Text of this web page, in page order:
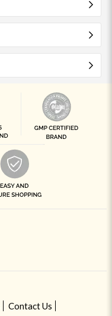
Contact Us